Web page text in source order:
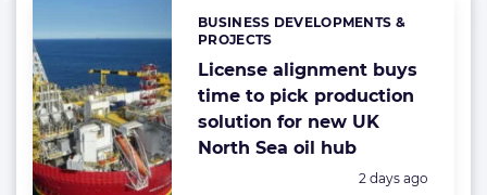
License alignment buys
time to pick production
solution for new UK
North Sea oil hub
Categories:
BUSINESS DEVELOPMENTS &
PROJECTS
Posted:
2 days ago